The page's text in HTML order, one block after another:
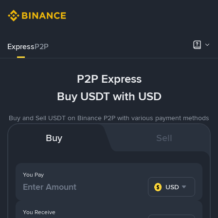
ExpressP2P
P2P Express
Buy USDT with USD
Buy and Sell USDT on Binance P2P with various payment methods
Buy Sell
You Pay
USD
You Receive